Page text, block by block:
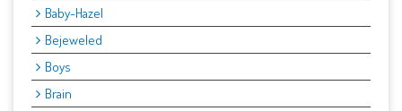
Baby-Hazel
Bejeweled
Boys
Brain